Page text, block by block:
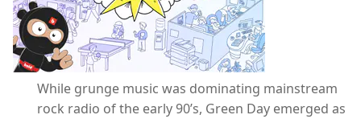
While grunge music was dominating mainstream
rock radio of the early 90’s, Green Day emerged as